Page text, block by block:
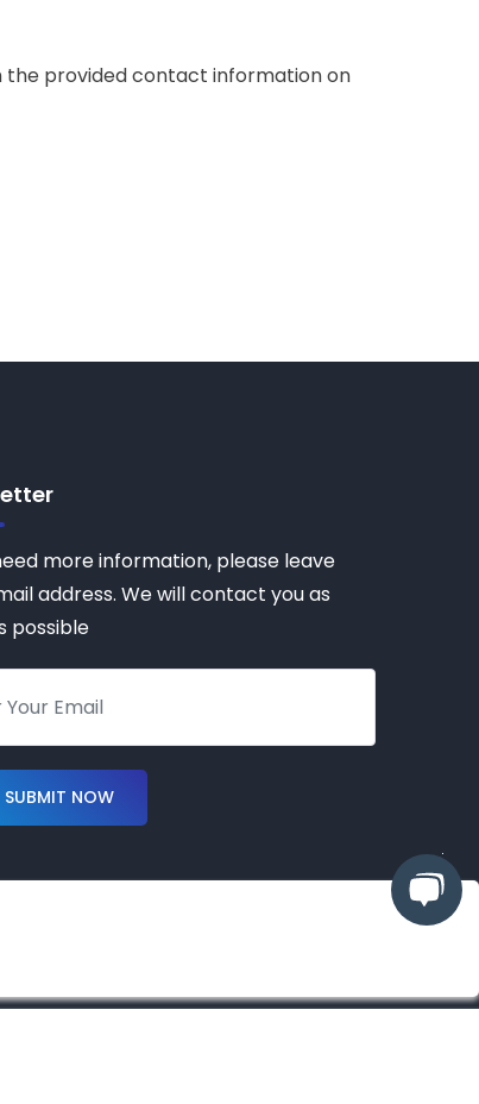
the provided contact information on
more information, please leave
address. We will contact you as
possible
SUBMIT NOW